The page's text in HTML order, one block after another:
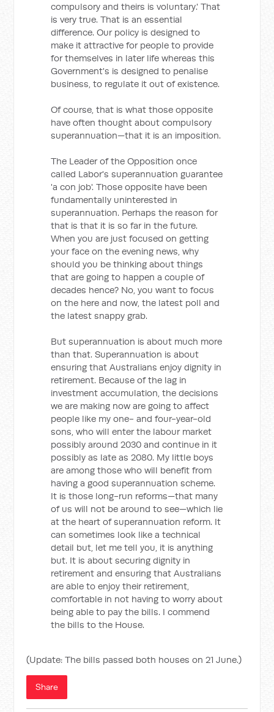
compulsory and theirs is voluntary.' That
is very true. That is an essential
difference. Our policy is designed to
make it attractive for people to provide
for themselves in later life whereas this
Government's is designed to penalise
business, to regulate it out of existence.
Of course, that is what those opposite
have often thought about compulsory
superannuation—that it is an imposition.
The Leader of the Opposition once
called Labor's superannuation guarantee
'a con job'. Those opposite have been
fundamentally uninterested in
superannuation. Perhaps the reason for
that is that it is so far in the future.
When you are just focused on getting
your face on the evening news, why
should you be thinking about things
that are going to happen a couple of
decades hence? No, you want to focus
on the here and now, the latest poll and
the latest snappy grab.
But superannuation is about much more
than that. Superannuation is about
ensuring that Australians enjoy dignity in
retirement. Because of the lag in
investment accumulation, the decisions
we are making now are going to affect
people like my one- and four-year-old
sons, who will enter the labour market
possibly around 2030 and continue in it
possibly as late as 2080. My little boys
are among those who will benefit from
having a good superannuation scheme.
It is those long-run reforms—that many
of us will not be around to see—which lie
at the heart of superannuation reform. It
can sometimes look like a technical
detail but, let me tell you, it is anything
but. It is about securing dignity in
retirement and ensuring that Australians
are able to enjoy their retirement,
comfortable in not having to worry about
being able to pay the bills. I commend
the bills to the House.
(Update: The bills passed both houses on 21 June.)
Share